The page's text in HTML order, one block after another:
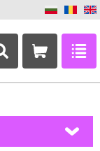
882 346 063